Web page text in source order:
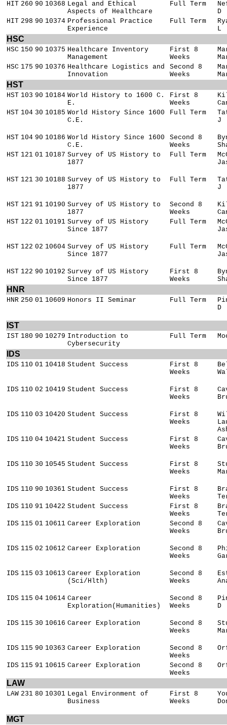
HIT 260 90 10368 Legal and Ethical
Aspects of Healthcare
Full Term
D
HIT 298 90 10374 Professional Practice
Experience
Full Term
L
HSC
HSC 150 90 10375 Healthcare Inventory
Management
First 8
Weeks
HSC 175 90 10376 Healthcare Logistics and
Innovation
Second 8
Weeks
HST
HST 103 90 10184 World History to 1600 C.
E.
First 8
Weeks
HST 104 30 10185 World History Since 1600
C.E.
Full Term
J
HST 104 90 10186 World History Since 1600
C.E.
Second 8
Weeks
HST 121 01 10187 Survey of US History to
1877
Full Term
HST 121 30 10188 Survey of US History to
1877
Full Term
J
HST 121 91 10190 Survey of US History to
1877
Second 8
Weeks
HST 122 01 10191 Survey of US History
Since 1877
Full Term
HST 122 02 10604 Survey of US History
Since 1877
Full Term
HST 122 90 10192 Survey of US History
Since 1877
First 8
Weeks
HNR
HNR 250 01 10609 Honors II Seminar Full Term
D
IST
IST 180 90 10279 Introduction to
Cybersecurity
Full Term
IDS
IDS 110 01 10418 Student Success
First 8
Weeks
IDS 110 02 10419 Student Success
First 8
Weeks
IDS 110 03 10420 Student Success
First 8
Weeks
IDS 110 04 10421 Student Success
First 8
Weeks
IDS 110 30 10545 Student Success
First 8
Weeks
IDS 110 90 10361 Student Success
First 8
Weeks
IDS 110 91 10422 Student Success
First 8
Weeks
IDS 115 01 10611 Career Exploration
Second 8
Weeks
IDS 115 02 10612 Career Exploration
Second 8
Weeks
IDS 115 03 10613 Career Exploration
(Sci/Hlth)
Second 8
Weeks
IDS 115 04 10614 Career
Exploration(Humanities)
Second 8
Weeks
D
IDS 115 30 10616 Career Exploration
Second 8
Weeks
IDS 115 90 10363 Career Exploration
Second 8
Weeks
IDS 115 91 10615 Career Exploration
Second 8
Weeks
LAW
LAW 231 80 10301 Legal Environment of
Business
First 8
Weeks
MGT